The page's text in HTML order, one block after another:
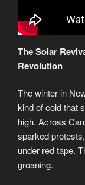
The Solar
Revolution
The winter in
kind of cold that
high. Across
sparked
under red tape.
groaning.